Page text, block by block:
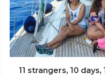
11 strangers, 10